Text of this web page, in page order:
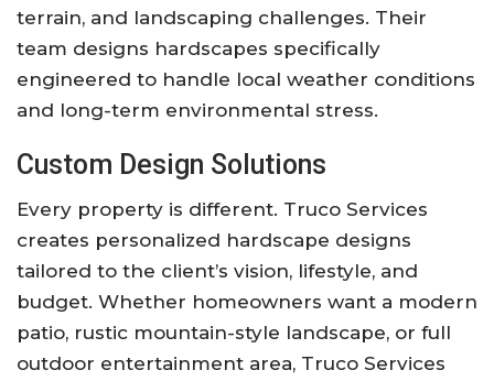
terrain, and landscaping challenges. Their
team designs hardscapes specifically
engineered to handle local weather conditions
and long-term environmental stress.
Custom Design Solutions
Every property is different. Truco Services
creates personalized hardscape designs
tailored to the client’s vision, lifestyle, and
budget. Whether homeowners want a modern
patio, rustic mountain-style landscape, or full
outdoor entertainment area, Truco Services